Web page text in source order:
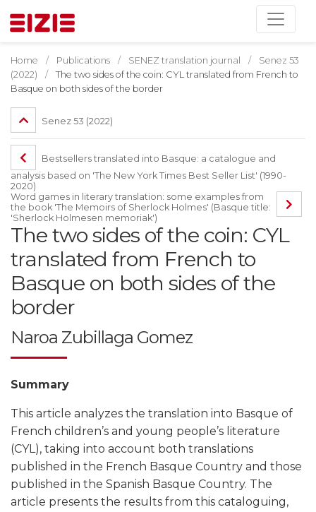
Home Publications SENEZ translation journal
Senez 53
(2022)
The two sides of the coin: CYL translated from French to
Basque on both sides of the border
Senez 53 (2022)
Bestsellers translated into Basque: a catalogue and
analysis based on 'The New York Times Best Seller List' (1990-
2020)
Word games in literary translation: some examples from
the book 'The Memoirs of Sherlock Holmes' (Basque title:
'Sherlock Holmesen memoriak')
The two sides of the coin: CYL
translated from French to
Basque on both sides of the
border
Naroa Zubillaga Gomez
Summary
This article analyzes the translation into Basque of
French children’s and young people’s literature
(CYL), taking into account both translations
published in the French Basque Country and those
published in the Spanish Basque Country. The
article presents the results from this cataloguing,